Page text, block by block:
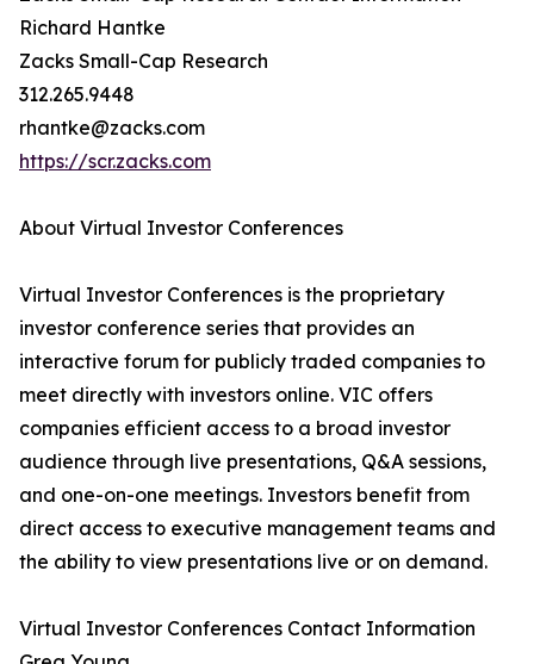
Richard Hantke
Zacks Small-Cap Research
312.265.9448
rhantke@zacks.com
https://scr.zacks.com
About Virtual Investor Conferences
Virtual Investor Conferences is the proprietary
investor conference series that provides an
interactive forum for publicly traded companies to
meet directly with investors online. VIC offers
companies efficient access to a broad investor
audience through live presentations, Q&A sessions,
and one-on-one meetings. Investors benefit from
direct access to executive management teams and
the ability to view presentations live or on demand.
Virtual Investor Conferences Contact Information